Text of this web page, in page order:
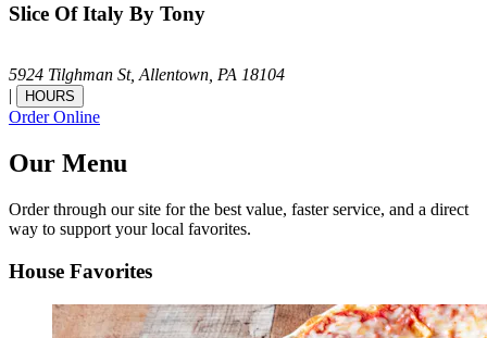
Slice Of Italy By Tony
5924 Tilghman St,Allentown, PA 18104
|
HOURS
Order Online
Our Menu
Order through our site for the best value, faster service, and a direct
way to support your local favorites.
House Favorites